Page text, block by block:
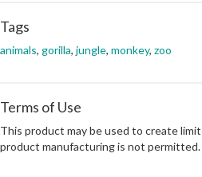
Tags
animals, gorilla, jungle, monkey, zoo
Terms of Use
This product may be used to create
product manufacturing is not permitted.